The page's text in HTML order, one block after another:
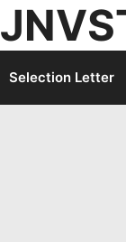
Selection Letter